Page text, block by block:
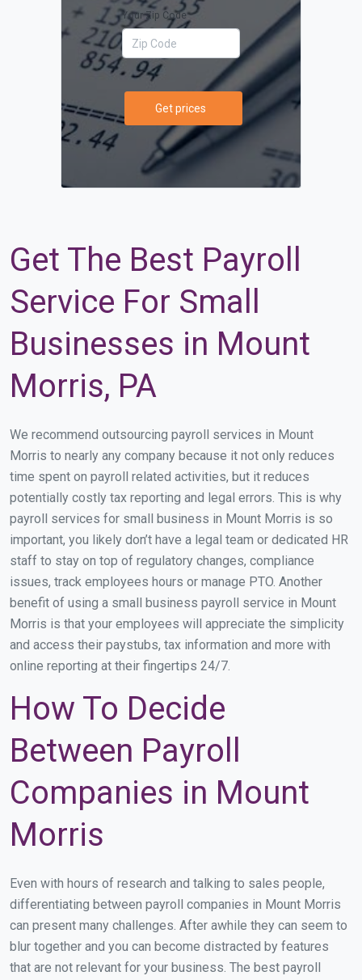
Your Zip Code
Get prices
Get The Best Payroll
Service For Small
Businesses in Mount
Morris, PA
We recommend outsourcing payroll services in Mount
Morris to nearly any company because it not only reduces
time spent on payroll related activities, but it reduces
potentially costly tax reporting and legal errors. This is why
payroll services for small business in Mount Morris is so
important, you likely don’t have a legal team or dedicated HR
staff to stay on top of regulatory changes, compliance
issues, track employees hours or manage PTO. Another
benefit of using a small business payroll service in Mount
Morris is that your employees will appreciate the simplicity
and access their paystubs, tax information and more with
online reporting at their fingertips 24/7.
How To Decide
Between Payroll
Companies in Mount
Morris
Even with hours of research and talking to sales people,
differentiating between payroll companies in Mount Morris
can present many challenges. After awhile they can seem to
blur together and you can become distracted by features
that are not relevant for your business. The best payroll